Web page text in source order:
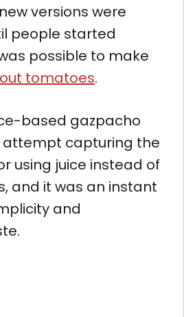
versions were
people started
possible to make
tomatoes.
based gazpacho
attempt capturing the
using juice instead of
and it was an instant
and